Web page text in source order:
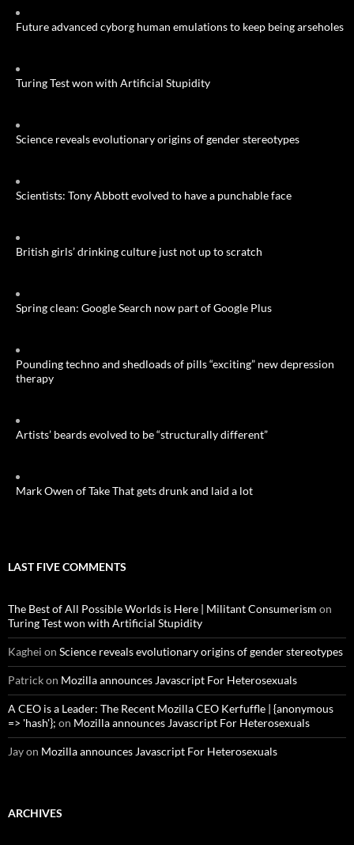
Future advanced cyborg human emulations to keep being arseholes
Turing Test won with Artificial Stupidity
Science reveals evolutionary origins of gender stereotypes
Scientists: Tony Abbott evolved to have a punchable face
British girls’ drinking culture just not up to scratch
Spring clean: Google Search now part of Google Plus
Pounding techno and shedloads of pills “exciting” new depression
therapy
Artists’ beards evolved to be “structurally different”
Mark Owen of Take That gets drunk and laid a lot
LAST FIVE COMMENTS
The Best of All Possible Worlds is Here | Militant Consumerism on
Turing Test won with Artificial Stupidity
Kaghei on Science reveals evolutionary origins of gender stereotypes
Patrickon Mozilla announces Javascript For Heterosexuals
A CEO is a Leader: The Recent Mozilla CEO Kerfuffle | {anonymous
=> 'hash'}; on Mozilla announces Javascript For Heterosexuals
Jayon Mozilla announces Javascript For Heterosexuals
ARCHIVES